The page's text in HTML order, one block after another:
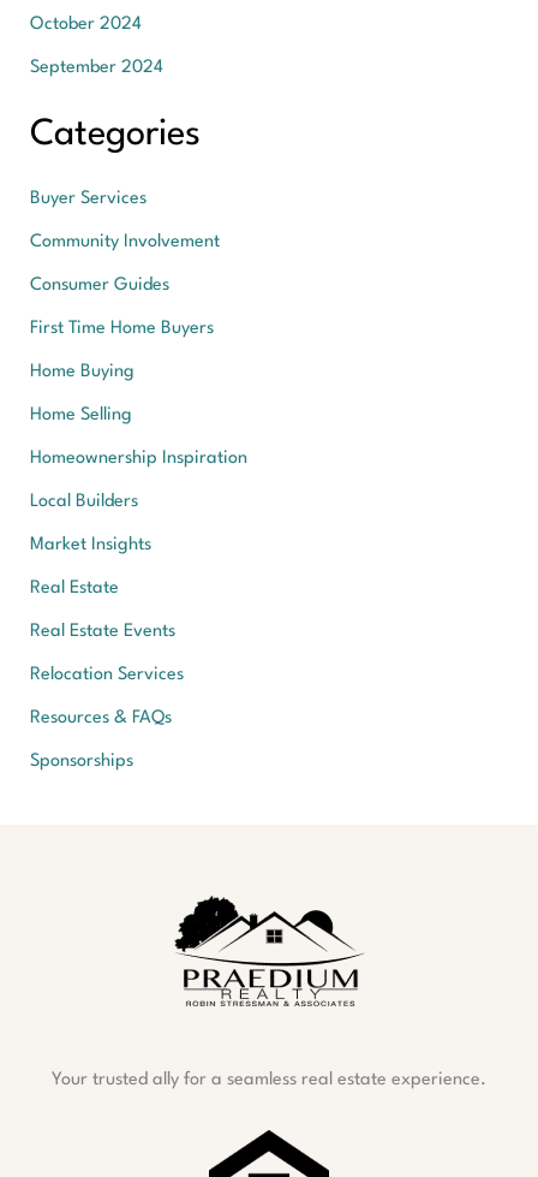
October 2024
September 2024
Categories
Buyer Services
Community Involvement
Consumer Guides
First Time Home Buyers
Home Buying
Home Selling
Homeownership Inspiration
Local Builders
Market Insights
Real Estate
Real Estate Events
Relocation Services
Resources & FAQs
Sponsorships
Your trusted ally for a seamless real estate experience.